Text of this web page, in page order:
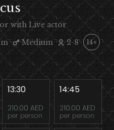
with Live actor
Medium 2-8 14+
13:30
210.00 AED
per person
14:45
210.00 AED
per person